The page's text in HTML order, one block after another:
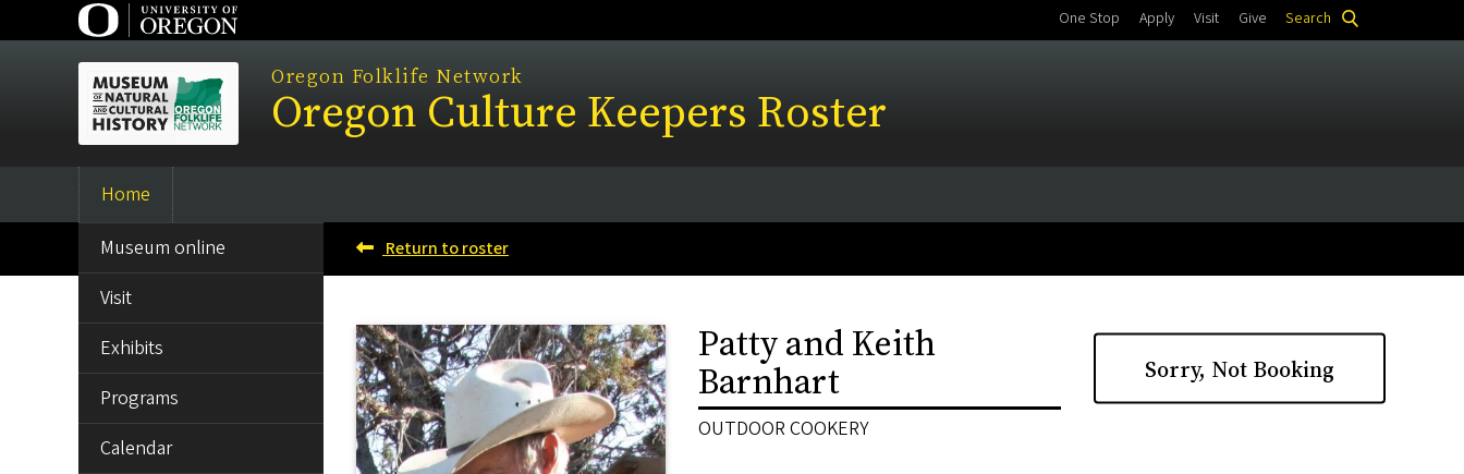
to
One Stop Apply Visit Give Search
Oregon Folklife Network
Oregon Culture Keepers Roster
Main
navigation
Home
Return to roster
Sorry, Not Booking
Patty and Keith
Barnhart
OUTDOOR COOKERY
MENUMuseum online
Visit
Exhibits
Programs
Calendar